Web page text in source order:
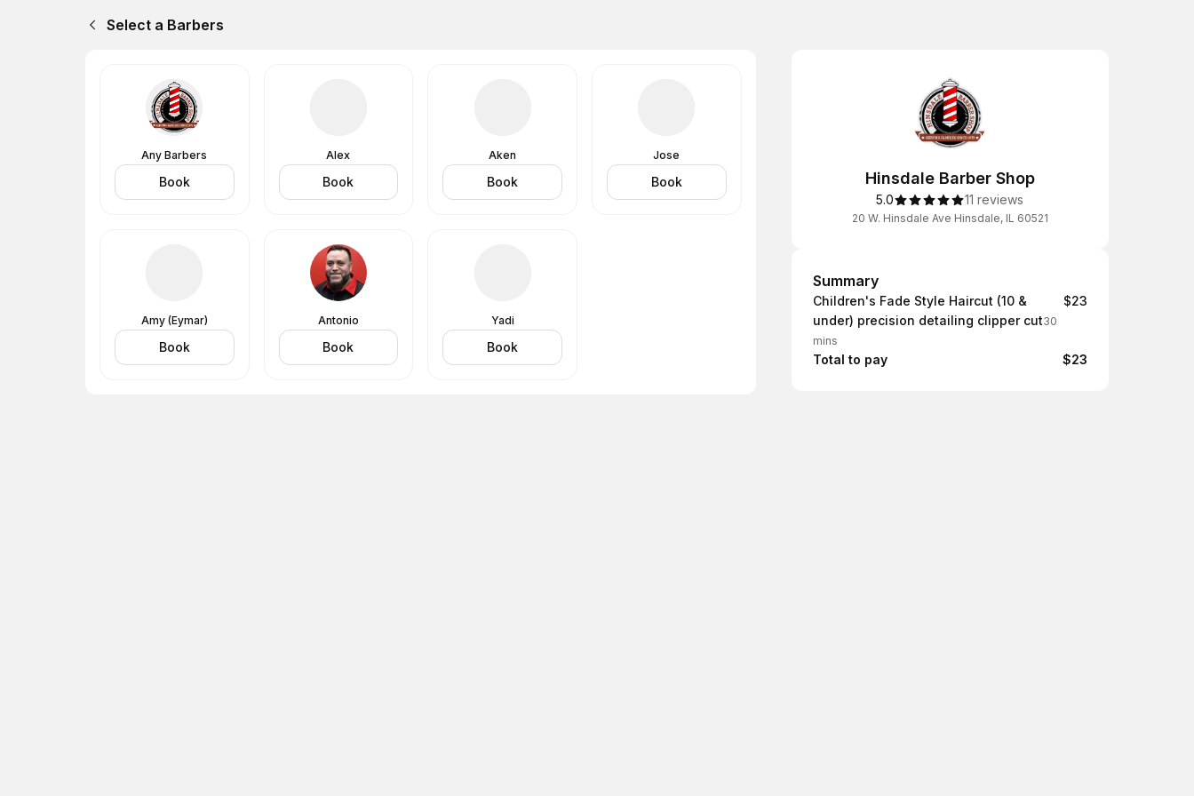
Select a Barbers
Any Barbers
Book
Alex
Book
Aken
Book
Jose
Book
Amy (Eymar)
Book
Antonio
Book
Yadi
Book
Hinsdale Barber Shop
5.0 11 reviews
20 W. Hinsdale Ave Hinsdale, IL 60521
Summary
Summary
Children's Fade Style Haircut (10 &
under) precision detailing clipper cut30
mins
$23
Total to pay $23